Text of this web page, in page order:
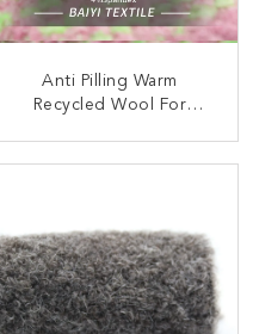
Anti Pilling Warm
Recycled Wool For
CONTACT NOW